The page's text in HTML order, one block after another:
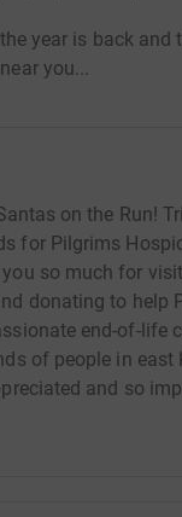
year is back and
you...
on the Run!
for Pilgrims
so much for
donating to help
end-of-life
of people in east
and so